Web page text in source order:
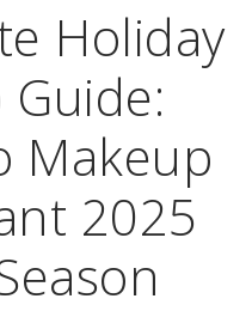
Holiday
Makeup
2025